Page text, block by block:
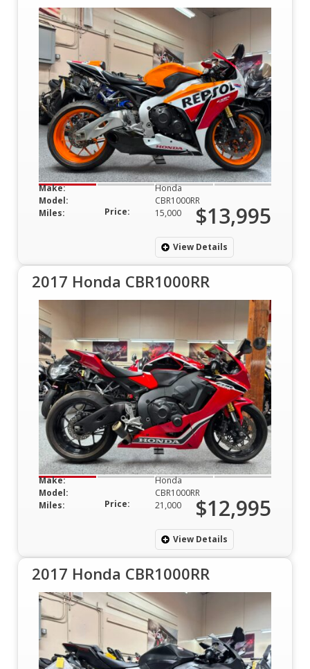
Make:
Honda
Model:
CBR1000RR
Miles:
15,000
Price: $13,995
View Details
2017 Honda CBR1000RR
Make:
Honda
Model:
CBR1000RR
Miles:
21,000
Price: $12,995
View Details
2017 Honda CBR1000RR